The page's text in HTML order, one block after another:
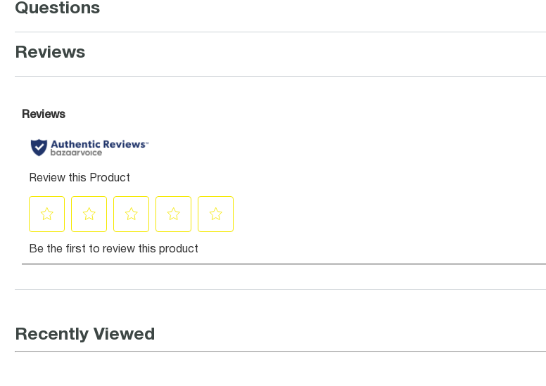
Questions
Reviews
Recently Viewed